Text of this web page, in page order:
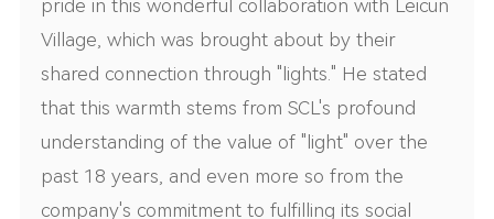
pride in this wonderful collaboration with Leicun
Village, which was brought about by their
shared connection through "lights." He stated
that this warmth stems from SCL's profound
understanding of the value of "light" over the
past 18 years, and even more so from the
company's commitment to fulfilling its social